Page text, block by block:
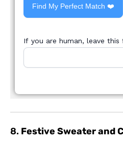
Find My Perfect Match ❤️
If you are human, leave this
8. Festive Sweater and